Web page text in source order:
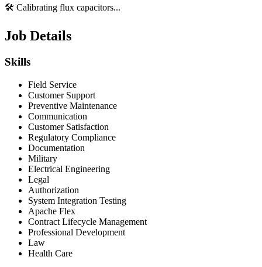
🛠️ Calibrating flux capacitors...
Job Details
Skills
Field Service
Customer Support
Preventive Maintenance
Communication
Customer Satisfaction
Regulatory Compliance
Documentation
Military
Electrical Engineering
Legal
Authorization
System Integration Testing
Apache Flex
Contract Lifecycle Management
Professional Development
Law
Health Care